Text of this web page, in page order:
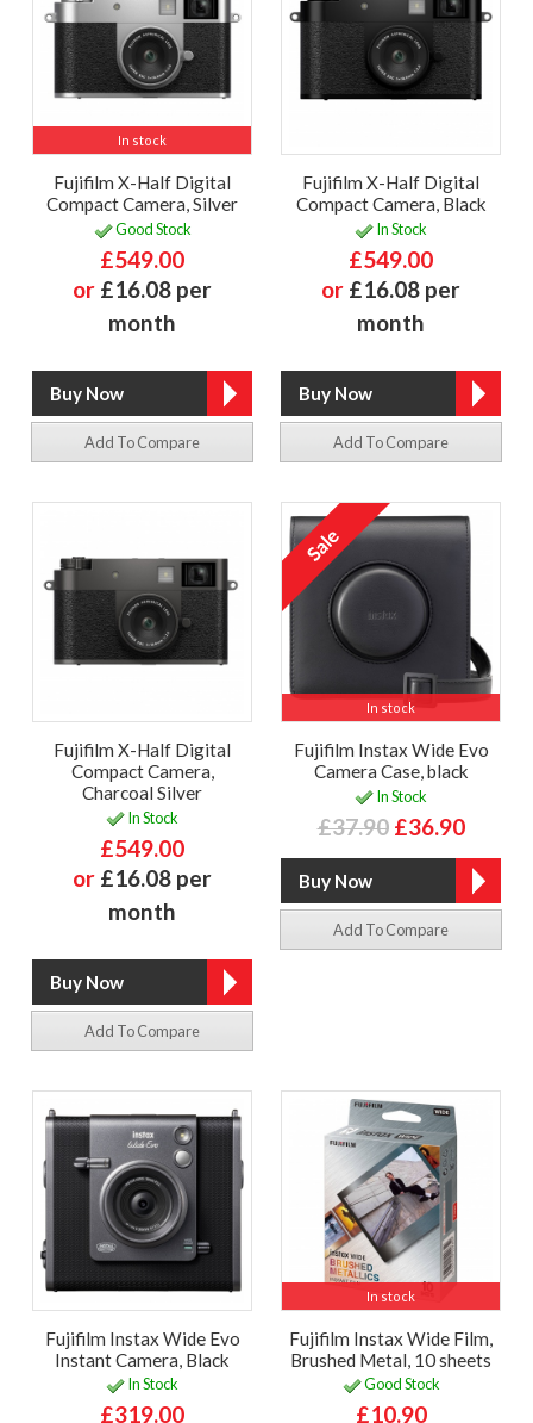
In stock
Fujifilm X-Half Digital
Compact Camera, Silver
Good Stock
£549.00
or £16.08 per
month
Add To Compare
Fujifilm X-Half Digital
Compact Camera, Black
In Stock
£549.00
or £16.08 per
month
Add To Compare
Fujifilm X-Half Digital
Compact Camera,
Charcoal Silver
In Stock
£549.00
or £16.08 per
month
Add To Compare
In stock
Fujifilm Instax Wide Evo
Camera Case, black
In Stock
£37.90 £36.90
Add To Compare
Fujifilm Instax Wide Evo
Instant Camera, Black
In Stock
£319.00
In stock
Fujifilm Instax Wide Film,
Brushed Metal, 10 sheets
Good Stock
£10.90